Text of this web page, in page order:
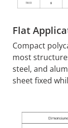
Flat
Compact
most
steel, and
sheet fixed